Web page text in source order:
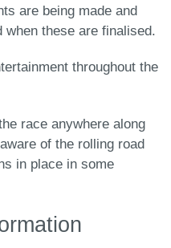
are being made and
these are finalised.
throughout the
race anywhere along
of the rolling road
in place in some